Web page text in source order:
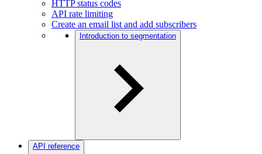
HTTP status codes
API rate limiting
Create an email list and add subscribers
Introduction to segmentation
API reference